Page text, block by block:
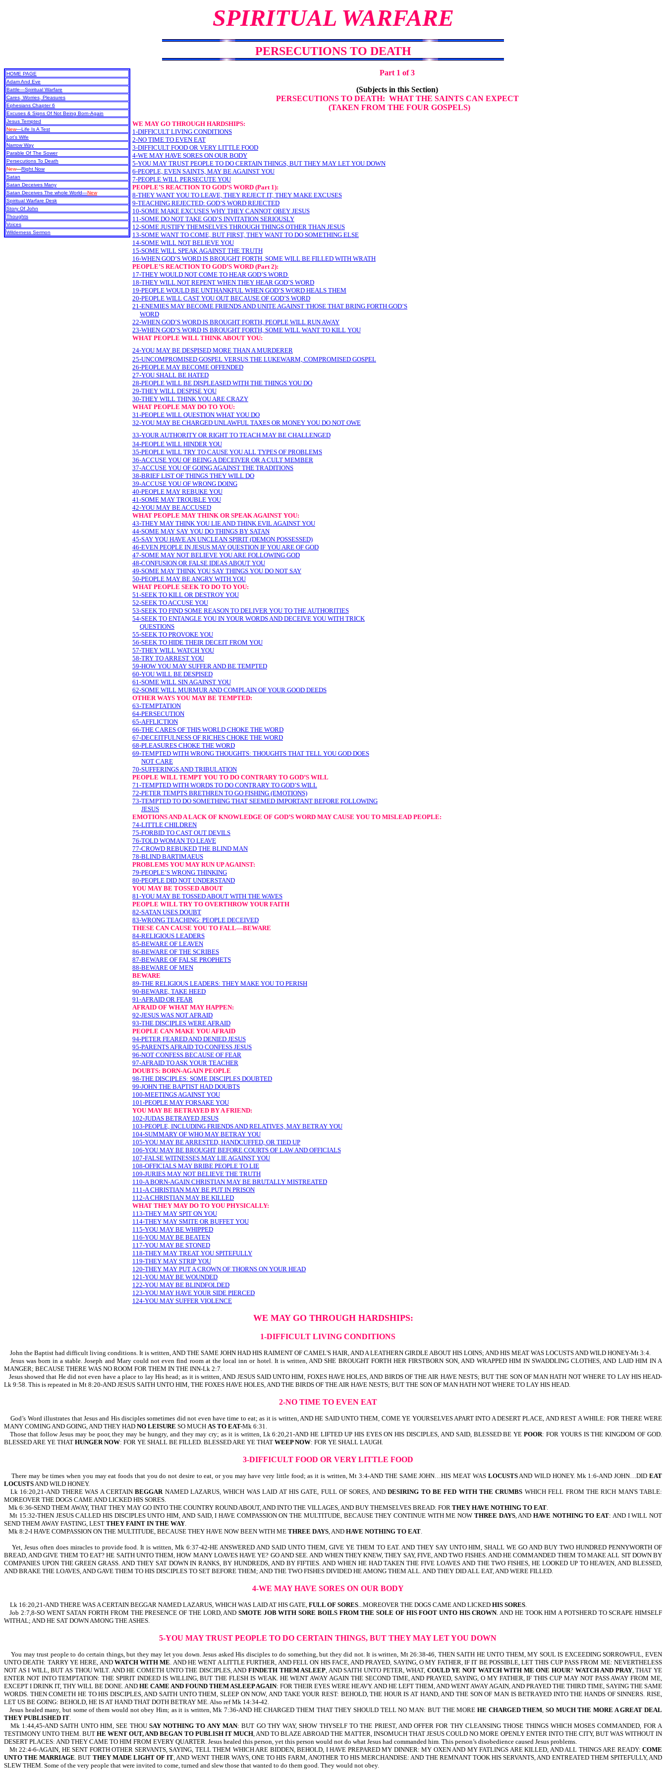
SPIRITUAL WARFARE
PERSECUTIONS TO DEATH
HOME PAGE
Adam And Eve
Battle—Spiritual Warfare
Cares, Worries, Pleasures
Ephesians Chapter 6
Excuses & Signs Of Not Being Born-Again
Jesus Tempted
New—Life Is A Test
Lot's Wife
Narrow Way
Parable Of The Sower
Persecutions To Death
New—Right Now
Satan
Satan Deceives Many
Satan Deceives The whole World—New
Spiritual Warfare Desk
Story Of John
Thoughts
Voices
Wilderness Sermon
Part 1 of 3
(Subjects in this Section)
PERSECUTIONS TO DEATH: WHAT THE SAINTS CAN EXPECT
(TAKEN FROM THE FOUR GOSPELS)
WE MAY GO THROUGH HARDSHIPS:
1-DIFFICULT LIVING CONDITIONS
2-NO TIME TO EVEN EAT
3-DIFFICULT FOOD OR VERY LITTLE FOOD
4-WE MAY HAVE SORES ON OUR BODY
5-YOU MAY TRUST PEOPLE TO DO CERTAIN THINGS, BUT THEY MAY LET YOU DOWN
6-PEOPLE, EVEN SAINTS, MAY BE AGAINST YOU
7-PEOPLE WILL PERSECUTE YOU
PEOPLE’S REACTION TO GOD’S WORD (Part 1):
8-THEY WANT YOU TO LEAVE, THEY REJECT IT, THEY MAKE EXCUSES
9-TEACHING REJECTED: GOD’S WORD REJECTED
10-SOME MAKE EXCUSES WHY THEY CANNOT OBEY JESUS
11-SOME DO NOT TAKE GOD’S INVITATION SERIOUSLY
12-SOME JUSTIFY THEMSELVES THROUGH THINGS OTHER THAN JESUS
13-SOME WANT TO COME, BUT FIRST, THEY WANT TO DO SOMETHING ELSE
14-SOME WILL NOT BELIEVE YOU
15-SOME WILL SPEAK AGAINST THE TRUTH
16-WHEN GOD’S WORD IS BROUGHT FORTH, SOME WILL BE FILLED WITH WRATH
PEOPLE’S REACTION TO GOD’S WORD (Part 2):
17-THEY WOULD NOT COME TO HEAR GOD’S WORD
18-THEY WILL NOT REPENT WHEN THEY HEAR GOD’S WORD
19-PEOPLE WOULD BE UNTHANKFUL WHEN GOD’S WORD HEALS THEM
20-PEOPLE WILL CAST YOU OUT BECAUSE OF GOD’S WORD
21-ENEMIES MAY BECOME FRIENDS AND UNITE AGAINST THOSE THAT BRING FORTH GOD’S
WORD
22-WHEN GOD’S WORD IS BROUGHT FORTH, PEOPLE WILL RUN AWAY
23-WHEN GOD’S WORD IS BROUGHT FORTH, SOME WILL WANT TO KILL YOU
WHAT PEOPLE WILL THINK ABOUT YOU:
24-YOU MAY BE DESPISED MORE THAN A MURDERER
25-UNCOMPROMISED GOSPEL VERSUS THE LUKEWARM, COMPROMISED GOSPEL
26-PEOPLE MAY BECOME OFFENDED
27-YOU SHALL BE HATED
28-PEOPLE WILL BE DISPLEASED WITH THE THINGS YOU DO
29-THEY WILL DESPISE YOU
30-THEY WILL THINK YOU ARE CRAZY
WHAT PEOPLE MAY DO TO YOU:
31-PEOPLE WILL QUESTION WHAT YOU DO
32-YOU MAY BE CHARGED UNLAWFUL TAXES OR MONEY YOU DO NOT OWE
33-YOUR AUTHORITY OR RIGHT TO TEACH MAY BE CHALLENGED
34-PEOPLE WILL HINDER YOU
35-PEOPLE WILL TRY TO CAUSE YOU ALL TYPES OF PROBLEMS
36-ACCUSE YOU OF BEING A DECEIVER OR A CULT MEMBER
37-ACCUSE YOU OF GOING AGAINST THE TRADITIONS
38-BRIEF LIST OF THINGS THEY WILL DO
39-ACCUSE YOU OF WRONG DOING
40-PEOPLE MAY REBUKE YOU
41-SOME MAY TROUBLE YOU
42-YOU MAY BE ACCUSED
WHAT PEOPLE MAY THINK OR SPEAK AGAINST YOU:
43-THEY MAY THINK YOU LIE AND THINK EVIL AGAINST YOU
44-SOME MAY SAY YOU DO THINGS BY SATAN
45-SAY YOU HAVE AN UNCLEAN SPIRIT (DEMON POSSESSED)
46-EVEN PEOPLE IN JESUS MAY QUESTION IF YOU ARE OF GOD
47-SOME MAY NOT BELIEVE YOU ARE FOLLOWING GOD
48-CONFUSION OR FALSE IDEAS ABOUT YOU
49-SOME MAY THINK YOU SAY THINGS YOU DO NOT SAY
50-PEOPLE MAY BE ANGRY WITH YOU
WHAT PEOPLE SEEK TO DO TO YOU:
51-SEEK TO KILL OR DESTROY YOU
52-SEEK TO ACCUSE YOU
53-SEEK TO FIND SOME REASON TO DELIVER YOU TO THE AUTHORITIES
54-SEEK TO ENTANGLE YOU IN YOUR WORDS AND DECEIVE YOU WITH TRICK
QUESTIONS
55-SEEK TO PROVOKE YOU
56-SEEK TO HIDE THEIR DECEIT FROM YOU
57-THEY WILL WATCH YOU
58-TRY TO ARREST YOU
59-HOW YOU MAY SUFFER AND BE TEMPTED
60-YOU WILL BE DESPISED
61-SOME WILL SIN AGAINST YOU
62-SOME WILL MURMUR AND COMPLAIN OF YOUR GOOD DEEDS
OTHER WAYS YOU MAY BE TEMPTED:
63-TEMPTATION
64-PERSECUTION
65-AFFLICTION
66-THE CARES OF THIS WORLD CHOKE THE WORD
67-DECEITFULNESS OF RICHES CHOKE THE WORD
68-PLEASURES CHOKE THE WORD
69-TEMPTED WITH WRONG THOUGHTS: THOUGHTS THAT TELL YOU GOD DOES
NOT CARE
70-SUFFERINGS AND TRIBULATION
PEOPLE WILL TEMPT YOU TO DO CONTRARY TO GOD’S WILL
71-TEMPTED WITH WORDS TO DO CONTRARY TO GOD’S WILL
72-PETER TEMPTS BRETHREN TO GO FISHING (EMOTIONS)
73-TEMPTED TO DO SOMETHING THAT SEEMED IMPORTANT BEFORE FOLLOWING
JESUS
EMOTIONS AND A LACK OF KNOWLEDGE OF GOD’S WORD MAY CAUSE YOU TO MISLEAD PEOPLE:
74-LITTLE CHILDREN
75-FORBID TO CAST OUT DEVILS
76-TOLD WOMAN TO LEAVE
77-CROWD REBUKED THE BLIND MAN
78-BLIND BARTIMAEUS
PROBLEMS YOU MAY RUN UP AGAINST:
79-PEOPLE’S WRONG THINKING
80-PEOPLE DID NOT UNDERSTAND
YOU MAY BE TOSSED ABOUT
81-YOU MAY BE TOSSED ABOUT WITH THE WAVES
PEOPLE WILL TRY TO OVERTHROW YOUR FAITH
82-SATAN USES DOUBT
83-WRONG TEACHING: PEOPLE DECEIVED
THESE CAN CAUSE YOU TO FALL—BEWARE
84-RELIGIOUS LEADERS
85-BEWARE OF LEAVEN
86-BEWARE OF THE SCRIBES
87-BEWARE OF FALSE PROPHETS
88-BEWARE OF MEN
BEWARE
89-THE RELIGIOUS LEADERS: THEY MAKE YOU TO PERISH
90-BEWARE, TAKE HEED
91-AFRAID OR FEAR
AFRAID OF WHAT MAY HAPPEN:
92-JESUS WAS NOT AFRAID
93-THE DISCIPLES WERE AFRAID
PEOPLE CAN MAKE YOU AFRAID
94-PETER FEARED AND DENIED JESUS
95-PARENTS AFRAID TO CONFESS JESUS
96-NOT CONFESS BECAUSE OF FEAR
97-AFRAID TO ASK YOUR TEACHER
DOUBTS: BORN-AGAIN PEOPLE
98-THE DISCIPLES: SOME DISCIPLES DOUBTED
99-JOHN THE BAPTIST HAD DOUBTS
100-MEETINGS AGAINST YOU
101-PEOPLE MAY FORSAKE YOU
YOU MAY BE BETRAYED BY A FRIEND:
102-JUDAS BETRAYED JESUS
103-PEOPLE, INCLUDING FRIENDS AND RELATIVES, MAY BETRAY YOU
104-SUMMARY OF WHO MAY BETRAY YOU
105-YOU MAY BE ARRESTED, HANDCUFFED, OR TIED UP
106-YOU MAY BE BROUGHT BEFORE COURTS OF LAW AND OFFICIALS
107-FALSE WITNESSES MAY LIE AGAINST YOU
108-OFFICIALS MAY BRIBE PEOPLE TO LIE
109-JURIES MAY NOT BELIEVE THE TRUTH
110-A BORN-AGAIN CHRISTIAN MAY BE BRUTALLY MISTREATED
111-A CHRISTIAN MAY BE PUT IN PRISON
112-A CHRISTIAN MAY BE KILLED
WHAT THEY MAY DO TO YOU PHYSICALLY:
113-THEY MAY SPIT ON YOU
114-THEY MAY SMITE OR BUFFET YOU
115-YOU MAY BE WHIPPED
116-YOU MAY BE BEATEN
117-YOU MAY BE STONED
118-THEY MAY TREAT YOU SPITEFULLY
119-THEY MAY STRIP YOU
120-THEY MAY PUT A CROWN OF THORNS ON YOUR HEAD
121-YOU MAY BE WOUNDED
122-YOU MAY BE BLINDFOLDED
123-YOU MAY HAVE YOUR SIDE PIERCED
124-YOU MAY SUFFER VIOLENCE
WE MAY GO THROUGH HARDSHIPS:
1-DIFFICULT LIVING CONDITIONS
John the Baptist had difficult living conditions. It is written, AND THE SAME JOHN HAD HIS RAIMENT OF CAMEL'S HAIR, AND A LEATHERN GIRDLE ABOUT HIS LOINS; AND HIS MEAT WAS LOCUSTS AND WILD HONEY-Mt 3:4.
Jesus was born in a stable. Joseph and Mary could not even find room at the local inn or hotel. It is written, AND SHE BROUGHT FORTH HER FIRSTBORN SON, AND WRAPPED HIM IN SWADDLING CLOTHES, AND LAID HIM IN A
MANGER; BECAUSE THERE WAS NO ROOM FOR THEM IN THE INN-Lk 2:7.
Jesus showed that He did not even have a place to lay His head; as it is written, AND JESUS SAID UNTO HIM, FOXES HAVE HOLES, AND BIRDS OF THE AIR HAVE NESTS; BUT THE SON OF MAN HATH NOT WHERE TO LAY HIS HEAD-
Lk 9:58. This is repeated in Mt 8:20-AND JESUS SAITH UNTO HIM, THE FOXES HAVE HOLES, AND THE BIRDS OF THE AIR HAVE NESTS; BUT THE SON OF MAN HATH NOT WHERE TO LAY HIS HEAD.
2-NO TIME TO EVEN EAT
God’s Word illustrates that Jesus and His disciples sometimes did not even have time to eat; as it is written, AND HE SAID UNTO THEM, COME YE YOURSELVES APART INTO A DESERT PLACE, AND REST A WHILE: FOR THERE WERE
MANY COMING AND GOING, AND THEY HAD NO LEISURE SO MUCH AS TO EAT-Mk 6:31.
Those that follow Jesus may be poor, they may be hungry, and they may cry; as it is written, Lk 6:20,21-AND HE LIFTED UP HIS EYES ON HIS DISCIPLES, AND SAID, BLESSED BE YEPOOR: FOR YOURS IS THE KINGDOM OF GOD.
BLESSED ARE YE THAT HUNGER NOW: FOR YE SHALL BE FILLED. BLESSED ARE YE THAT WEEP NOW: FOR YE SHALL LAUGH.
3-DIFFICULT FOOD OR VERY LITTLE FOOD
There may be times when you may eat foods that you do not desire to eat, or you may have very little food; as it is written, Mt 3:4-AND THE SAME JOHN…HIS MEAT WAS LOCUSTSAND WILD HONEY. Mk 1:6-AND JOHN…DIDEAT
LOCUSTSAND WILD HONEY.
Lk 16:20,21-AND THERE WAS A CERTAINBEGGARNAMED LAZARUS, WHICH WAS LAID AT HIS GATE, FULL OF SORES, ANDDESIRING TO BE FED WITH THE CRUMBS WHICH FELL FROM THE RICH MAN'S TABLE:
MOREOVER THE DOGS CAME AND LICKED HIS SORES.
Mk 6:36-SEND THEM AWAY, THAT THEY MAY GO INTO THE COUNTRY ROUND ABOUT, AND INTO THE VILLAGES, AND BUY THEMSELVES BREAD: FOR THEY HAVE NOTHING TO EAT.
Mt 15:32-THEN JESUS CALLED HIS DISCIPLES UNTO HIM, AND SAID, I HAVE COMPASSION ON THE MULTITUDE, BECAUSE THEY CONTINUE WITH ME NOW THREE DAYS, ANDHAVE NOTHING TO EAT: AND I WILL NOT
SEND THEM AWAY FASTING, LEST THEY FAINT IN THE WAY.
Mk 8:2-I HAVE COMPASSION ON THE MULTITUDE, BECAUSE THEY HAVE NOW BEEN WITH ME THREE DAYS, AND HAVE NOTHING TO EAT.
Yet, Jesus often does miracles to provide food. It is written, Mk 6:37-42-HE ANSWERED AND SAID UNTO THEM, GIVE YE THEM TO EAT. AND THEY SAY UNTO HIM, SHALL WE GO AND BUY TWO HUNDRED PENNYWORTH OF
BREAD, AND GIVE THEM TO EAT? HE SAITH UNTO THEM, HOW MANY LOAVES HAVE YE? GO AND SEE. AND WHEN THEY KNEW, THEY SAY, FIVE, AND TWO FISHES. AND HE COMMANDED THEM TO MAKE ALL SIT DOWN BY
COMPANIES UPON THE GREEN GRASS. AND THEY SAT DOWN IN RANKS, BY HUNDREDS, AND BY FIFTIES. AND WHEN HE HAD TAKEN THE FIVE LOAVES AND THE TWO FISHES, HE LOOKED UP TO HEAVEN, AND BLESSED,
AND BRAKE THE LOAVES, AND GAVE THEM TO HIS DISCIPLES TO SET BEFORE THEM; AND THE TWO FISHES DIVIDED HE AMONG THEM ALL. AND THEY DID ALL EAT, AND WERE FILLED.
4-WE MAY HAVE SORES ON OUR BODY
Lk 16:20,21-AND THERE WAS A CERTAIN BEGGAR NAMED LAZARUS, WHICH WAS LAID AT HIS GATE, FULL OF SORES...MOREOVER THE DOGS CAME AND LICKED HIS SORES.
Job 2:7,8-SO WENT SATAN FORTH FROM THE PRESENCE OF THE LORD, AND SMOTE JOB WITH SORE BOILS FROM THE SOLE OF HIS FOOT UNTO HIS CROWN. AND HE TOOK HIM A POTSHERD TO SCRAPE HIMSELF
WITHAL; AND HE SAT DOWN AMONG THE ASHES.
5-YOU MAY TRUST PEOPLE TO DO CERTAIN THINGS, BUT THEY MAY LET YOU DOWN
You may trust people to do certain things, but they may let you down. Jesus asked His disciples to do something, but they did not. It is written, Mt 26:38-46, THEN SAITH HE UNTO THEM, MY SOUL IS EXCEEDING SORROWFUL, EVEN
UNTO DEATH: TARRY YE HERE, AND WATCH WITH ME. AND HE WENT A LITTLE FURTHER, AND FELL ON HIS FACE, AND PRAYED, SAYING, O MY FATHER, IF IT BE POSSIBLE, LET THIS CUP PASS FROM ME: NEVERTHELESS
NOT AS I WILL, BUT AS THOU WILT. AND HE COMETH UNTO THE DISCIPLES, AND FINDETH THEM ASLEEP, AND SAITH UNTO PETER, WHAT, COULD YE NOT WATCH WITH ME ONE HOUR? WATCH AND PRAY, THAT YE
ENTER NOT INTO TEMPTATION: THE SPIRIT INDEED IS WILLING, BUT THE FLESH IS WEAK. HE WENT AWAY AGAIN THE SECOND TIME, AND PRAYED, SAYING, O MY FATHER, IF THIS CUP MAY NOT PASS AWAY FROM ME,
EXCEPT I DRINK IT, THY WILL BE DONE. AND HE CAME AND FOUND THEM ASLEEP AGAIN: FOR THEIR EYES WERE HEAVY. AND HE LEFT THEM, AND WENT AWAY AGAIN, AND PRAYED THE THIRD TIME, SAYING THE SAME
WORDS. THEN COMETH HE TO HIS DISCIPLES, AND SAITH UNTO THEM, SLEEP ON NOW, AND TAKE YOUR REST: BEHOLD, THE HOUR IS AT HAND, AND THE SON OF MAN IS BETRAYED INTO THE HANDS OF SINNERS. RISE,
LET US BE GOING: BEHOLD, HE IS AT HAND THAT DOTH BETRAY ME. Also ref Mk 14:34-42.
Jesus healed many, but some of them would not obey Him; as it is written, Mk 7:36-AND HE CHARGED THEM THAT THEY SHOULD TELL NO MAN: BUT THE MORE HE CHARGED THEM, SO MUCH THE MORE A GREAT DEAL
THEY PUBLISHED IT.
Mk 1:44,45-AND SAITH UNTO HIM, SEE THOU SAY NOTHING TO ANY MAN: BUT GO THY WAY, SHOW THYSELF TO THE PRIEST, AND OFFER FOR THY CLEANSING THOSE THINGS WHICH MOSES COMMANDED, FOR A
TESTIMONY UNTO THEM. BUTHE WENT OUT, AND BEGAN TO PUBLISH IT MUCH, AND TO BLAZE ABROAD THE MATTER, INSOMUCH THAT JESUS COULD NO MORE OPENLY ENTER INTO THE CITY, BUT WAS WITHOUT IN
DESERT PLACES: AND THEY CAME TO HIM FROM EVERY QUARTER. Jesus healed this person, yet this person would not do what Jesus had commanded him. This person’s disobedience caused Jesus problems.
Mt 22:4-6-AGAIN, HE SENT FORTH OTHER SERVANTS, SAYING, TELL THEM WHICH ARE BIDDEN, BEHOLD, I HAVE PREPARED MY DINNER: MY OXEN AND MY FATLINGS ARE KILLED, AND ALL THINGS ARE READY: COME
UNTO THE MARRIAGE. BUT THEY MADE LIGHT OF IT, AND WENT THEIR WAYS, ONE TO HIS FARM, ANOTHER TO HIS MERCHANDISE: AND THE REMNANT TOOK HIS SERVANTS, AND ENTREATED THEM SPITEFULLY, AND
SLEW THEM. Some of the very people that were invited to come, turned and slew those that wanted to do them good. They would not obey.